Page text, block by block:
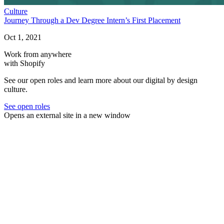
Culture
Journey Through a Dev Degree Intern’s First Placement
Oct 1, 2021
Work from anywhere
with Shopify
See our open roles and learn more about our digital by design
culture.
See open roles
Opens an external site in a new window